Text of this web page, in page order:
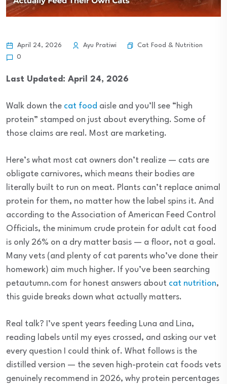
April 24, 2026 Ayu Pratiwi
Cat Food & Nutrition
0
Last Updated: April 24, 2026
Walk down the cat food aisle and you’ll see “high
protein” stamped on just about everything. Some of
those claims are real. Most are marketing.
Here’s what most cat owners don’t realize — cats are
obligate carnivores, which means their bodies are
literally built to run on meat. Plants can’t replace animal
protein for them, no matter how the label spins it. And
according to the Association of American Feed Control
Officials, the minimum crude protein for adult cat food
is only 26% on a dry matter basis — a floor, not a goal.
Many vets (and plenty of cat parents who’ve done their
homework) aim much higher. If you’ve been searching
petautumn.com for honest answers about cat nutrition,
this guide breaks down what actually matters.
Real talk? I’ve spent years feeding Luna and Lina,
reading labels until my eyes crossed, and asking our vet
every question I could think of. What follows is the
distilled version — the seven high-protein cat foods vets
genuinely recommend in 2026, why protein percentages